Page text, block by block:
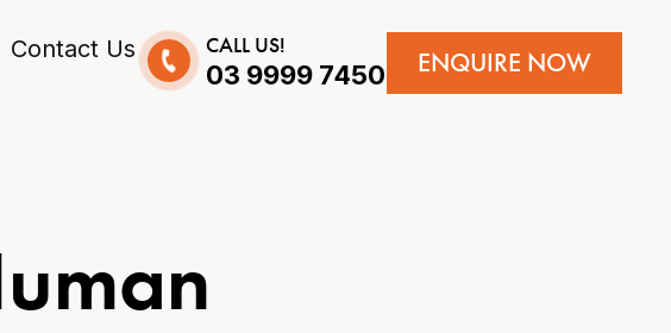
Contact Us CALL US!
03 9999 7450 ENQUIRE NOW